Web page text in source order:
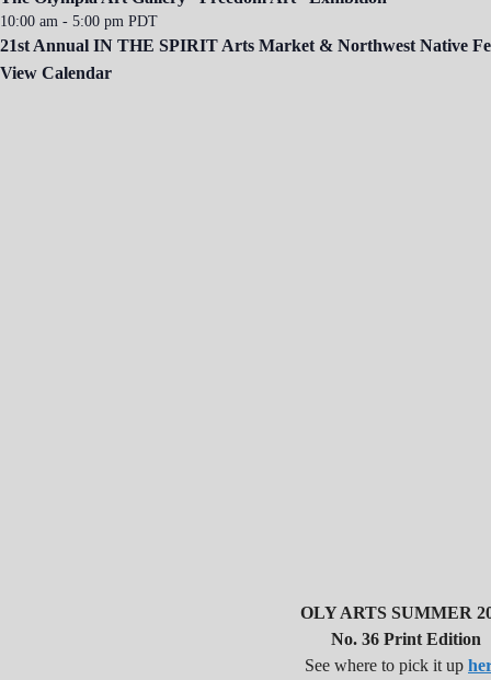
10:00 am - 5:00 pm PDT
21st Annual IN THE SPIRIT Arts Market & Northwest Native
View Calendar
OLY ARTS SUMMER
No. 36 Print Edition
See where to pick it up